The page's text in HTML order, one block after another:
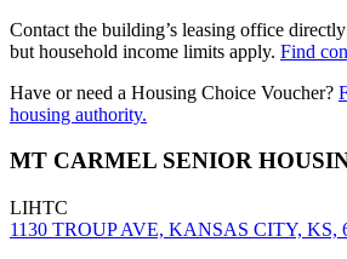
Contact the building’s leasing office
but household income limits apply. Find
Have or need a Housing Choice Voucher?
housing authority.
MT CARMEL SENIOR
LIHTC
1130 TROUP AVE, KANSAS CITY, KS,